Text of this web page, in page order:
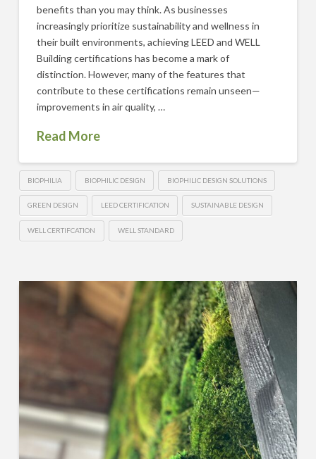
benefits than you may think. As businesses
increasingly prioritize sustainability and wellness in
their built environments, achieving LEED and WELL
Building certifications has become a mark of
distinction. However, many of the features that
contribute to these certifications remain unseen—
improvements in air quality, …
Read More
BIOPHILIA BIOPHILIC DESIGN BIOPHILIC DESIGN SOLUTIONS
GREEN DESIGN LEED CERTIFICATION SUSTAINABLE DESIGN
WELL CERTIFCATION WELL STANDARD